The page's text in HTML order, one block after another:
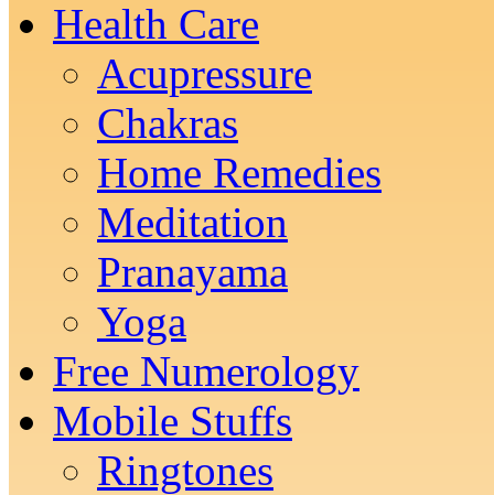
Health Care
Acupressure
Chakras
Home Remedies
Meditation
Pranayama
Yoga
Free Numerology
Mobile Stuffs
Ringtones